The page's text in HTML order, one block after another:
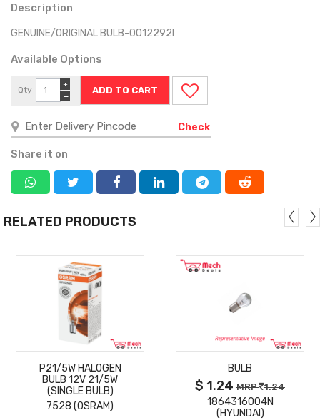
Description
GENUINE/ORIGINAL BULB-0012292I
Available Options
Qty
−
+
Check
Share it on
RELATED PRODUCTS
MORE
DETAILS
P21/5W HALOGEN
BULB 12V 21/5W
(SINGLE BULB)
7528 (OSRAM)
MORE
DETAILS
BULB
$ 1.24 MRP 1.24
1864316004N
(HYUNDAI)